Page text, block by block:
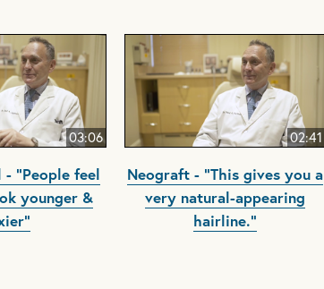
03:06
- "People feel
younger &
02:41
Neograft - "This gives you a
very natural-appearing
hairline."